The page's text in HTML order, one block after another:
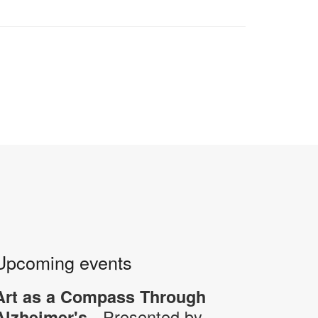
events
as a Compass Through